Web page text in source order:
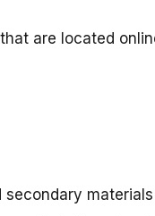
are located
secondary